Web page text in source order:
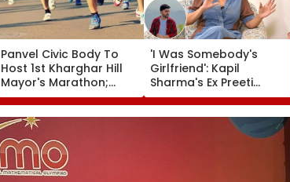
Panvel Civic Body To
Host 1st Kharghar Hill
Mayor's Marathon;
5,000 Register So Far
'I Was Somebody's
Girlfriend': Kapil
Sharma's Ex Preeti
Simones Recalls People
Calling Her 'Mad' After
She Quit The Kapil
Sharma Show- FPJ